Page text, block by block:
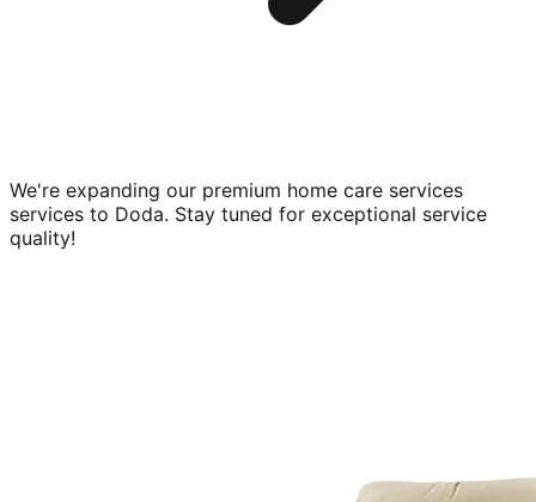
We're expanding our premium home care services
services to Doda. Stay tuned for exceptional service
quality!